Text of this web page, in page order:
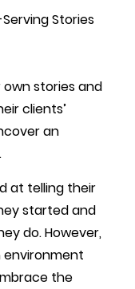
Serving Stories
stories and
clients’
an
at telling their
started and
do. However,
the